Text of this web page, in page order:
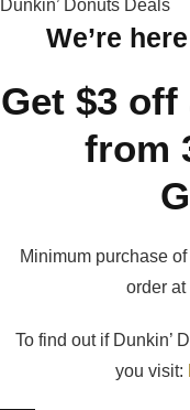
Dunkin’ Donuts Deals
We’re
Get $3
from
Minimum purchase
order
To find out if Dunkin’
you visit: